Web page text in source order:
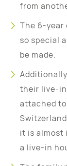
from
The 6-year
so special
be made.
their live-in
attached
it is almost
a live-in